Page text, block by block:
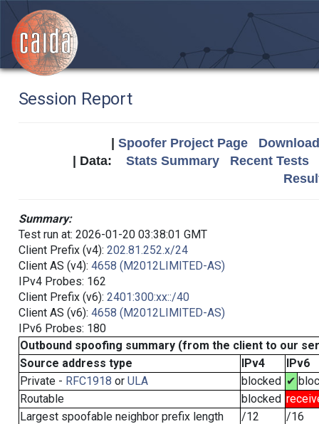
Session Report
Spoofer Project Page
| Data: Stats Summary
Recent Tests
Summary:
Test run at: 2026-01-20 03:38:01 GMT
Client Prefix (v4): 202.81.252.x/24
Client AS (v4): 4658 (M2012LIMITED-AS)
IPv4 Probes: 162
Client Prefix (v6): 2401:300:xx::/40
Client AS (v6): 4658 (M2012LIMITED-AS)
IPv6 Probes: 180
Outbound spoofing summary (from the client to our
Source address type
IPv4
IPv6
Private - RFC1918 or ULA blocked ✔
Routable
blocked
Largest spoofable neighbor prefix length
/12
/16